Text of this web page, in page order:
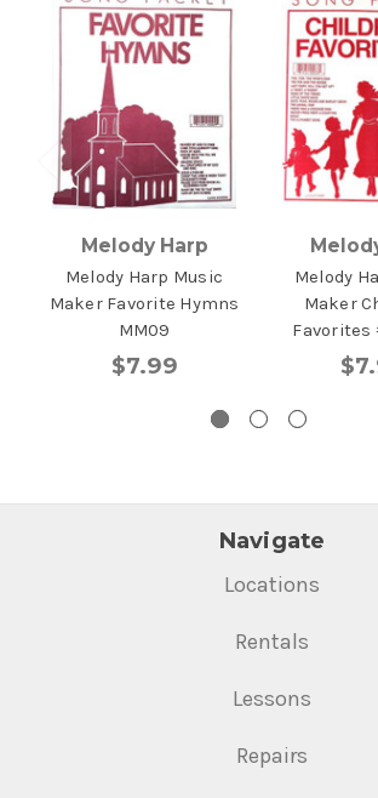
Melody Harp
Melody Harp Music
Maker Favorite Hymns
MM09
$7.99
Melody
Maker
Favorites
Navigate
Locations
Rentals
Lessons
Repairs